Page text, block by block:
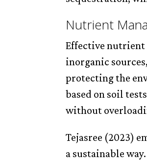
Nutrient
Effective nutrient
inorganic
protecting the
based on soil
without
Tejasree (2023)
a sustainable